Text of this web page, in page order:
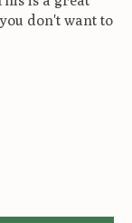
don't want to